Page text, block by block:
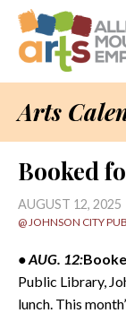
Arts
Booked
AUGUST 12,
@ JOHNSON CITY
• AUG. 12:
Public Library,
lunch. This